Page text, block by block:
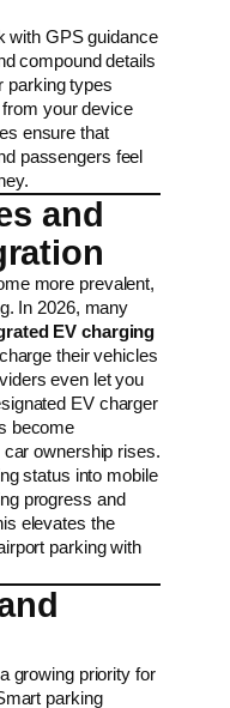
with GPS guidance
compound details
parking types
your device
ensure that
passengers feel
and
more prevalent,
In 2026, many
EV charging
their vehicles
even let you
EV charger
become
ownership rises.
status into mobile
progress and
elevates the
parking with
growing priority for
parking